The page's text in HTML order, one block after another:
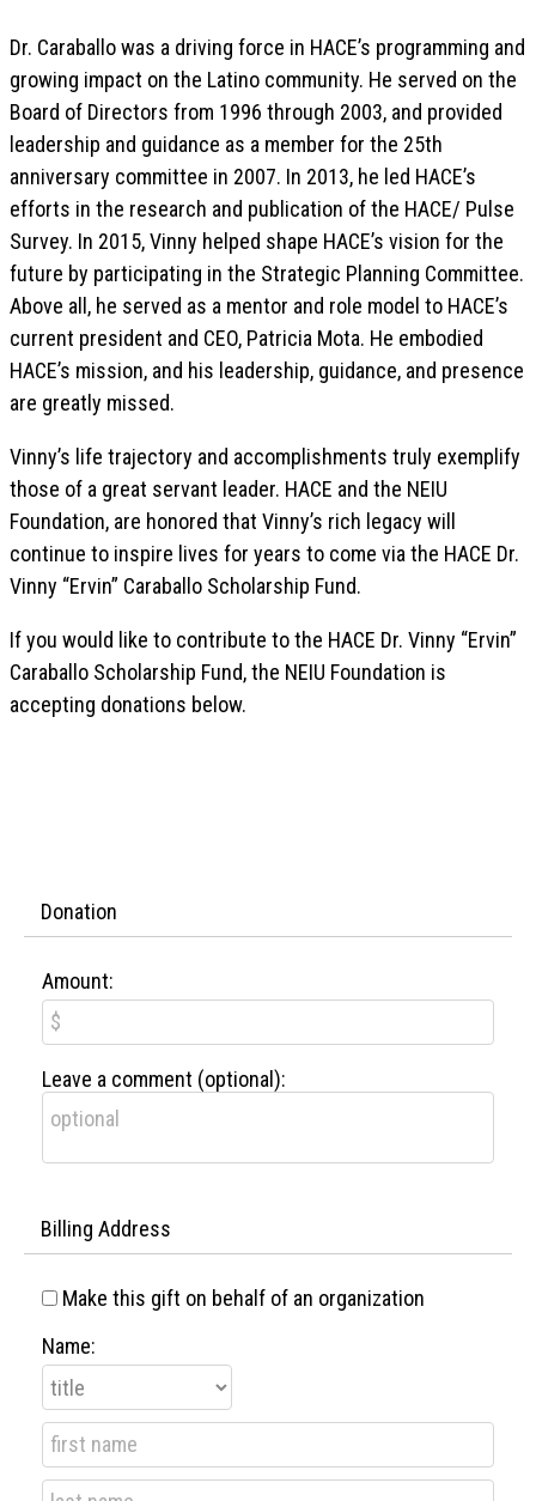
Dr. Caraballo was a driving force in HACE’s programming and
growing impact on the Latino community. He served on the
Board of Directors from 1996 through 2003, and provided
leadership and guidance as a member for the 25th
anniversary committee in 2007. In 2013, he led HACE’s
efforts in the research and publication of the HACE/ Pulse
Survey. In 2015, Vinny helped shape HACE’s vision for the
future by participating in the Strategic Planning Committee.
Above all, he served as a mentor and role model to HACE’s
current president and CEO, Patricia Mota. He embodied
HACE’s mission, and his leadership, guidance, and presence
are greatly missed.
Vinny’s life trajectory and accomplishments truly exemplify
those of a great servant leader. HACE and the NEIU
Foundation, are honored that Vinny’s rich legacy will
continue to inspire lives for years to come via the HACE Dr.
Vinny “Ervin” Caraballo Scholarship Fund.
If you would like to contribute to the HACE Dr. Vinny “Ervin”
Caraballo Scholarship Fund, the NEIU Foundation is
accepting donations below.
Donation
Amount:
Leave a comment (optional):
Billing Address
Make this gift on behalf of an organization
Name: